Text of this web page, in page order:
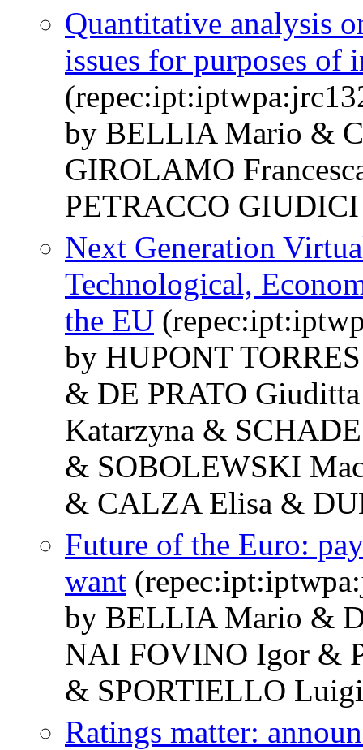
Quantitative analysis
issues for purposes of
by BELLIA Mario &
GIROLAMO
PETRACCO
Next Generation
Technological,
the EU
by HUPONT
& DE PRATO
Katarzyna &
& SOBOLEWSKI
& CALZA Elisa &
Future of the Euro:
want
by BELLIA Mario &
NAI FOVINO Igor &
& SPORTIELLO
Ratings matter: